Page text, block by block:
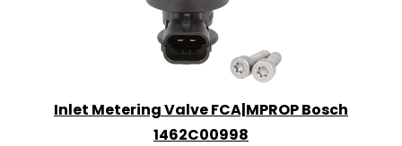
Inlet Metering Valve FCA|MPROP Bosch
1462C00998